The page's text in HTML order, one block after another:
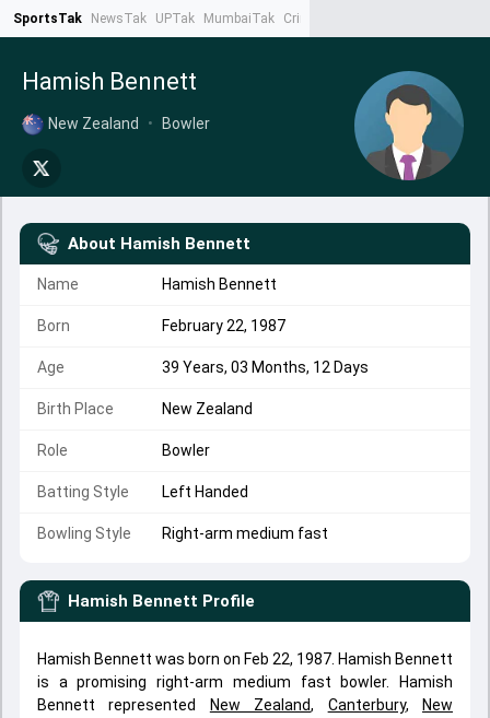
SportsTak NewsTak UPTak MumbaiTak CrimeTak
Hamish Bennett
New Zealand • Bowler
About Hamish Bennett
Name Hamish Bennett
Born February 22, 1987
Age 39 Years, 03 Months, 12 Days
Birth Place New Zealand
Role Bowler
Batting Style Left Handed
Bowling Style Right-arm medium fast
Hamish Bennett Profile
Hamish Bennett was born on Feb 22, 1987. Hamish Bennett
is a promising right-arm medium fast bowler. Hamish
Bennett represented
New Zealand, Canterbury,
New